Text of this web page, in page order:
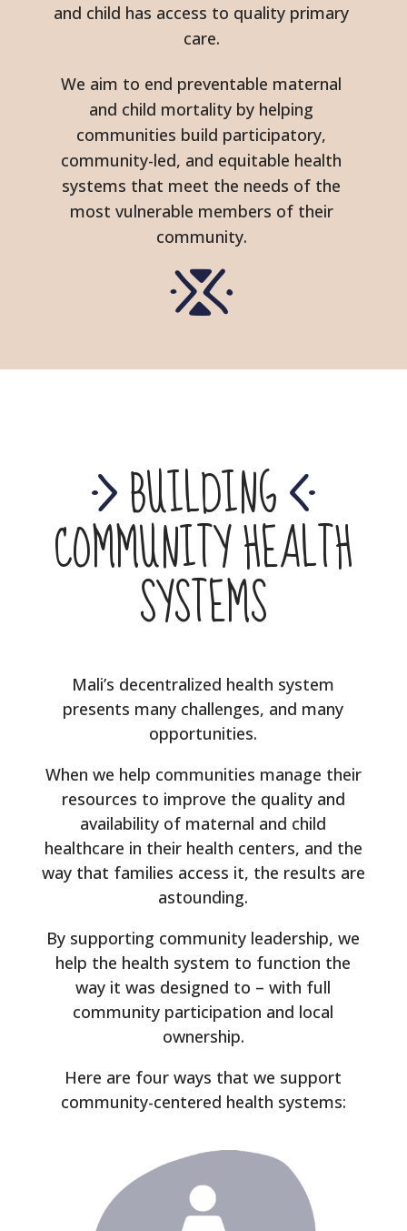
and child has access to quality primary
care.
We aim to end preventable maternal
and child mortality by helping
communities build participatory,
community-led, and equitable health
systems that meet the needs of the
most vulnerable members of their
community.
BUILDING
COMMUNITY HEALTH
SYSTEMS
Mali’s decentralized health system
presents many challenges, and many
opportunities.
When we help communities manage their
resources to improve the quality and
availability of maternal and child
healthcare in their health centers, and the
way that families access it, the results are
astounding.
By supporting community leadership, we
help the health system to function the
way it was designed to – with full
community participation and local
ownership.
Here are four ways that we support
community-centered health systems: